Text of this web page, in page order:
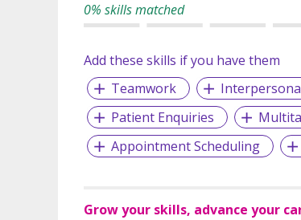
0% skills matched
Add these skills if you have them
Teamwork
Patient Enquiries
Appointment Scheduling
Grow your skills, advance your